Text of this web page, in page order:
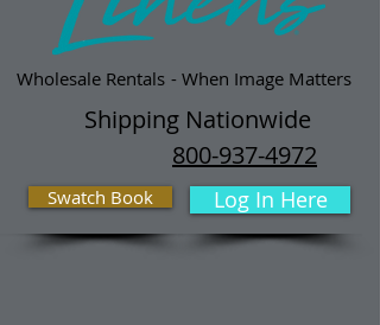
Wholesale Rentals - When Image Matters
Shipping Nationwide
800-937-4972
Swatch Book Log In Here